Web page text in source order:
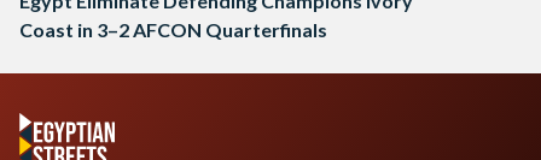
Coast in 3–2 AFCON Quarterfinals